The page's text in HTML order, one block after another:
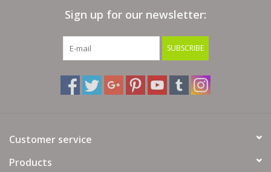
Sign up for our newsletter:
SUBSCRIBE
Customer service
Products